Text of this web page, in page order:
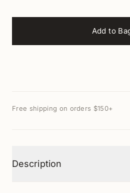
Add to
Free shipping on orders $150+
Description